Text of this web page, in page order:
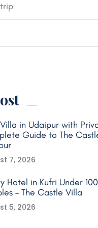
in Udaipur with
Guide to The
7, 2026
Hotel in Kufri Under
– The Castle Villa
5, 2026